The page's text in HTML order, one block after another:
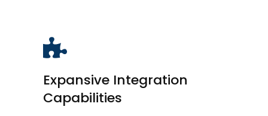
Expansive Integration
Capabilities